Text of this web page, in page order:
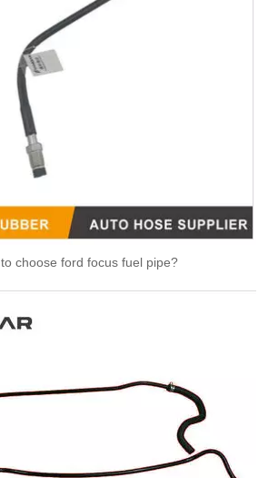
choose ford focus fuel pipe?